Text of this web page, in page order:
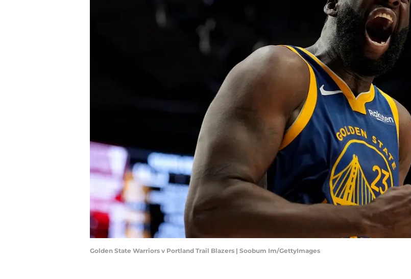
Golden State Warriors v Portland Trail Blazers | Soobum Im/GettyImages